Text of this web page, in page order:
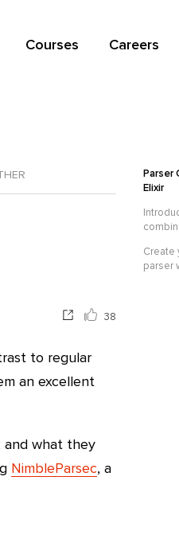
Courses Careers
38
to regular
an excellent
and what they
NimbleParsec, a
Parser
Elixir
Create
parser